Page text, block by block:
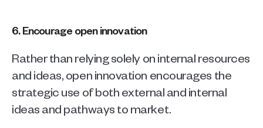
6. Encourage open innovation
Rather than relying solely on internal resources
and ideas, open innovation encourages the
strategic use of both external and internal
ideas and pathways to market.